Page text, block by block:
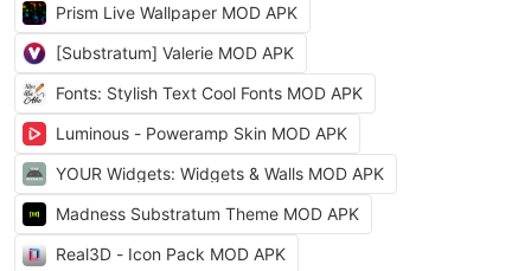
Prism Live Wallpaper MOD APK
[Substratum] Valerie MOD APK
Fonts: Stylish Text Cool Fonts MOD APK
Luminous - Poweramp Skin MOD APK
YOUR Widgets: Widgets & Walls MOD APK
Madness Substratum Theme MOD APK
Real3D - Icon Pack MOD APK